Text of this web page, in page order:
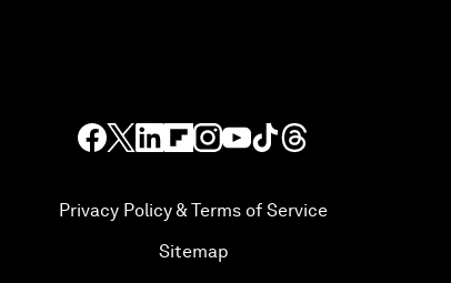
Privacy Policy & Terms of Service
Sitemap